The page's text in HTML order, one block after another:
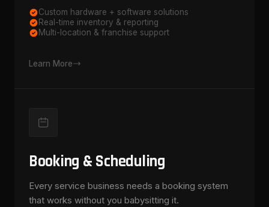
Custom hardware + software solutions
Real-time inventory & reporting
Multi-location & franchise support
Learn More
Booking & Scheduling
Every service business needs a booking system
that works without you babysitting it.